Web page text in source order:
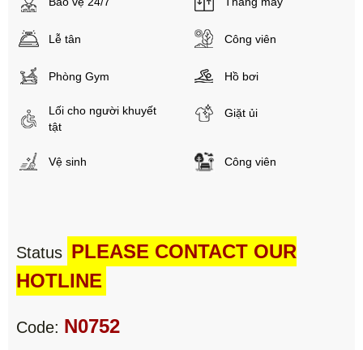
Lễ tân Công viên
Phòng Gym Hồ bơi
Lối cho người khuyết
tật
Giặt ủi
Vệ sinh Công viên
Status PLEASE CONTACT OUR
HOTLINE
Code: N0752